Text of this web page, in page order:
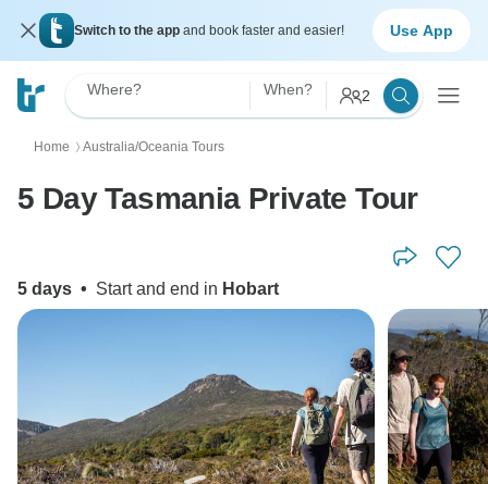
Switch to the app and book faster and easier! Use App
Where? When? 2
Home 〉 Australia/Oceania Tours
5 Day Tasmania Private Tour
5 days • Start and end in Hobart